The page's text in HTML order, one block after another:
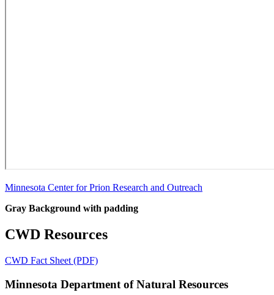
Minnesota Center for Prion Research and Outreach
Gray Background with padding
CWD Resources
CWD Fact Sheet (PDF)
Minnesota Department of Natural Resources